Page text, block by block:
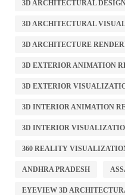
3D ARCHITECTURAL
3D ARCHITECTURAL
3D ARCHITECTURE
3D EXTERIOR ANIMATION
3D EXTERIOR
3D INTERIOR ANIMATION
3D INTERIOR
360 REALITY
ANDHRA PRADESH
EYEVIEW 3D